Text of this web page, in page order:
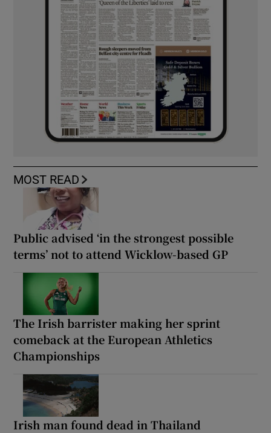
MOST READ
Public advised ‘in the strongest possible
terms’ not to attend Wicklow-based GP
The Irish barrister making her sprint
comeback at the European Athletics
Championships
Irish man found dead in Thailand